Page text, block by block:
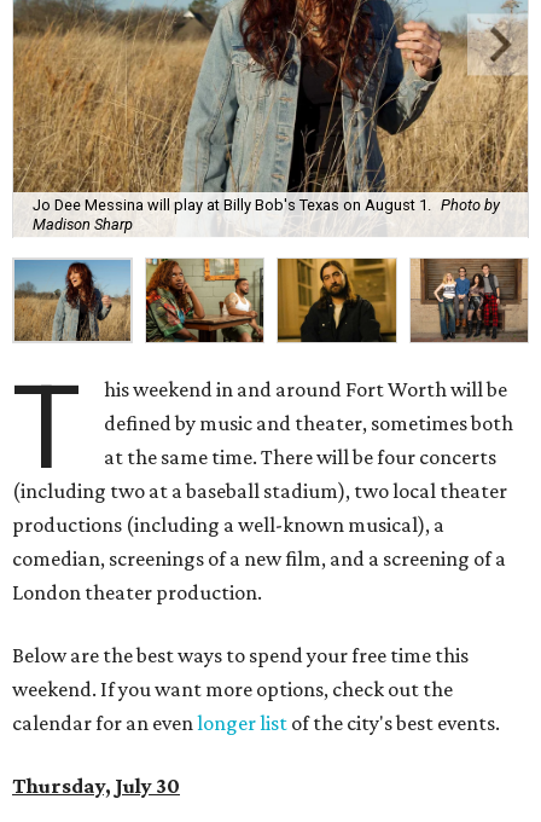
Jo Dee Messina will play at Billy Bob's Texas on August 1. Photo by
Madison Sharp
T
his weekend in and around Fort Worth will be
defined by music and theater, sometimes both
at the same time. There will be four concerts
(including two at a baseball stadium), two local theater
productions (including a well-known musical), a
comedian, screenings of a new film, and a screening of a
London theater production.
Below are the best ways to spend your free time this
weekend. If you want more options, check out the
calendar for an evenlonger list of the city's best events.
Thursday, July 30